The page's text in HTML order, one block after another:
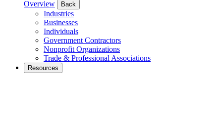
Overview Back
Industries
Businesses
Individuals
Government Contractors
Nonprofit Organizations
Trade & Professional Associations
Resources